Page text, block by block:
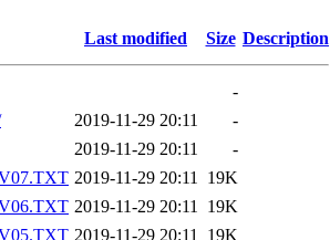
Last modified Size Description
-
2019-11-29 20:11
-
2019-11-29 20:11
-
2019-11-29 20:11 19K
2019-11-29 20:11 19K
2019-11-29 20:11 19K